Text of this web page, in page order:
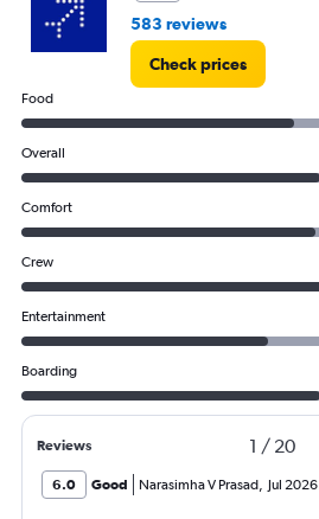
583 reviews
Check prices
Food
Overall
Comfort
Crew
Entertainment
Boarding
Reviews 1 / 20
6.0 Good Narasimha V Prasad, Jul 2026